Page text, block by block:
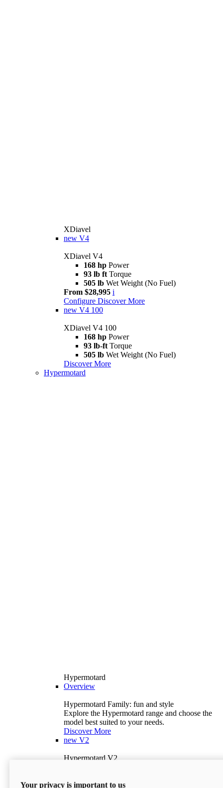
XDiavel
new V4
XDiavel V4
168 hp Power
93 lb ft Torque
505 lb Wet Weight (No Fuel)
From $28,995 i
Configure Discover More
new V4 100
XDiavel V4 100
168 hp Power
93 lb-ft Torque
505 lb Wet Weight (No Fuel)
Discover More
Hypermotard
Hypermotard
Overview
Hypermotard Family: fun and style
Explore the Hypermotard range and choose the
model best suited to your needs.
Discover More
new V2
Hypermotard V2
397 lbWet Weight (No Fuel)
Your privacy is important to us